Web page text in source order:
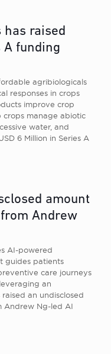
has raised
A funding
agribiologicals
responses in crops
improve crop
crops manage abiotic
water, and
6 Million in Series A
amount
Andrew
AI-powered
guides patients
care journeys
an
an undisclosed
Andrew Ng-led AI